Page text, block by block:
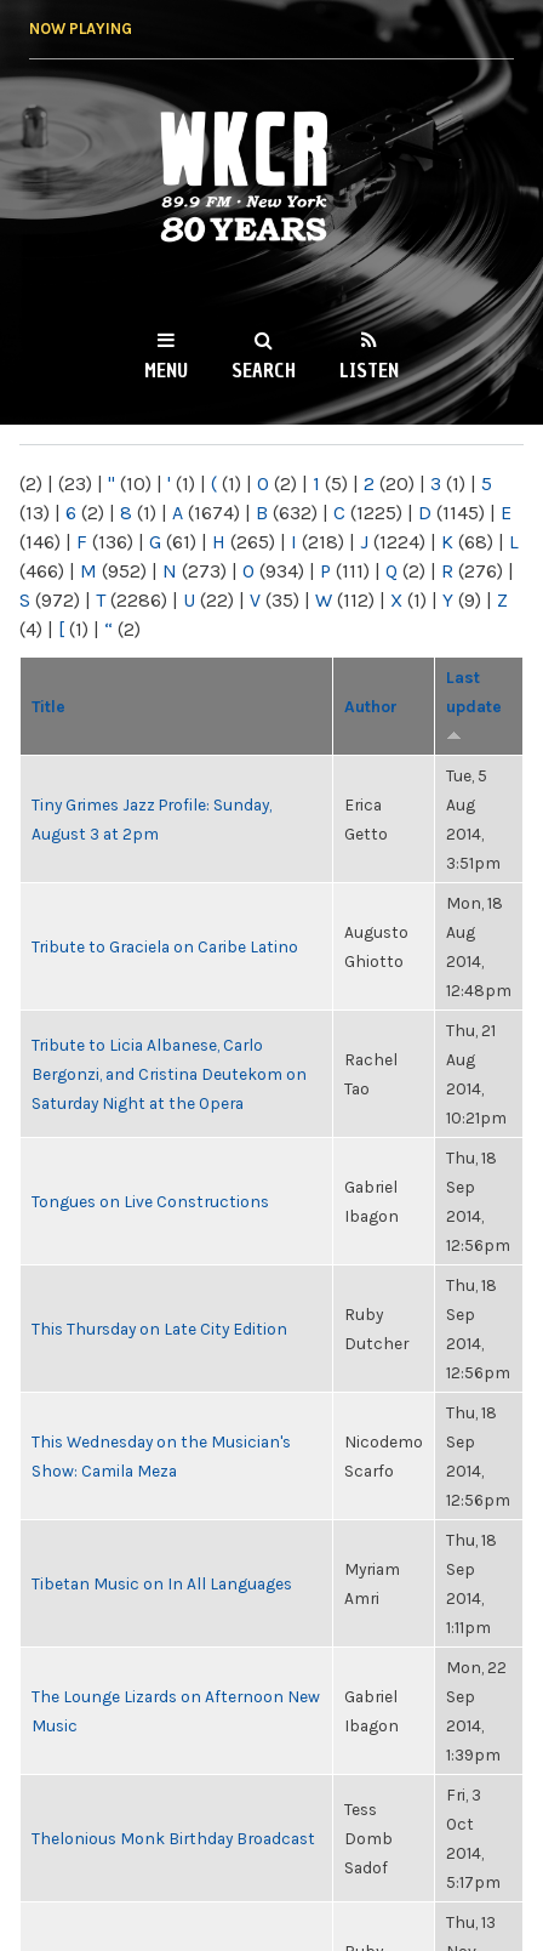
NOW PLAYING
WKCR 89.9FM
NY
MENU SEARCH LISTEN
(2) | (23) | " (10) | ' (1) | ( (1) | 0 (2) | 1 (5) | 2 (20) | 3 (1) | 5
(13) | 6 (2) | 8 (1) | A (1674) | B (632) | C (1225) | D (1145) | E
(146) | F (136) | G (61) | H (265) | I (218) | J (1224) | K (68) | L
(466) | M (952) | N (273) | O (934) | P (111) | Q (2) | R (276) |
S (972) | T(2286) | U (22) | V (35) | W (112) | X (1) | Y (9) | Z
(4) | [ (1) | “ (2)
Title Author
Last
update
Tiny Grimes Jazz Profile: Sunday,
August 3 at 2pm
Erica
Getto
Tue, 5
Aug
2014,
3:51pm
Tribute to Graciela on Caribe Latino
Augusto
Ghiotto
Mon, 18
Aug
2014,
12:48pm
Tribute to Licia Albanese, Carlo
Bergonzi, and Cristina Deutekom on
Saturday Night at the Opera
Rachel
Tao
Thu, 21
Aug
2014,
10:21pm
Tongues on Live Constructions
Gabriel
Ibagon
Thu, 18
Sep
2014,
12:56pm
This Thursday on Late City Edition
Ruby
Dutcher
Thu, 18
Sep
2014,
12:56pm
This Wednesday on the Musician's
Show: Camila Meza
Nicodemo
Scarfo
Thu, 18
Sep
2014,
12:56pm
Tibetan Music on In All Languages
Myriam
Amri
Thu, 18
Sep
2014,
1:11pm
The Lounge Lizards on Afternoon New
Music
Gabriel
Ibagon
Mon, 22
Sep
2014,
1:39pm
Thelonious Monk Birthday Broadcast
Tess
Domb
Sadof
Fri, 3
Oct
2014,
5:17pm
Thu, 13